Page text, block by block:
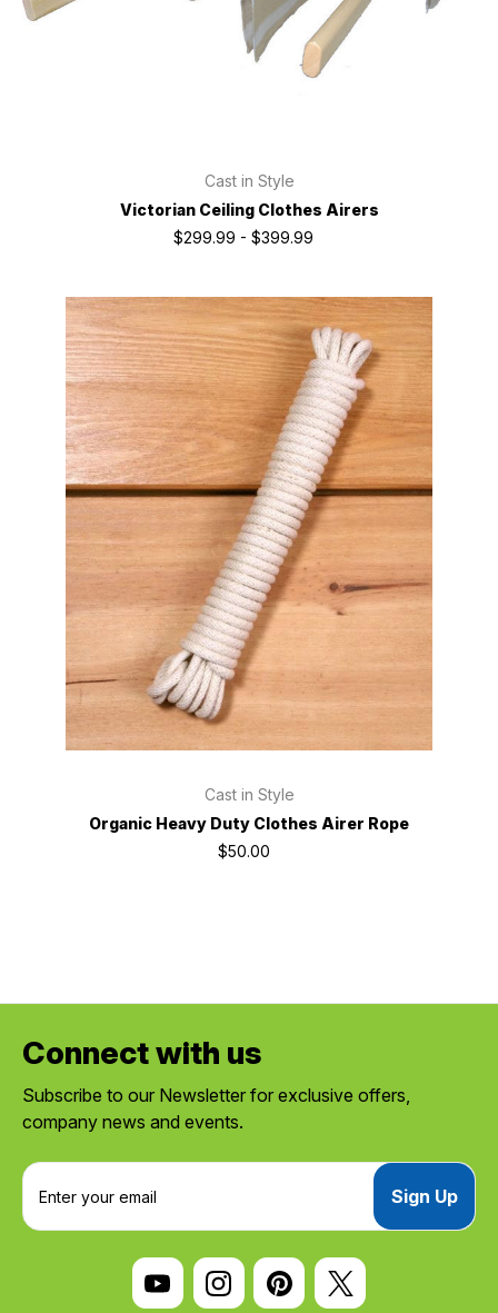
Cast in Style
Victorian Ceiling Clothes Airers
$299.99 - $399.99
Cast in Style
Organic Heavy Duty Clothes Airer Rope
$50.00
Connect with us
Subscribe to our Newsletter for exclusive offers,
company news and events.
E
a